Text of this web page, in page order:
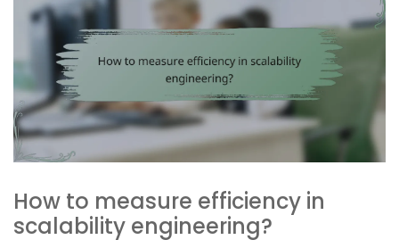
How to measure efficiency in
scalability engineering?